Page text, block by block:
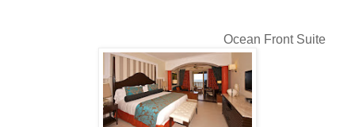
Ocean Front Suite